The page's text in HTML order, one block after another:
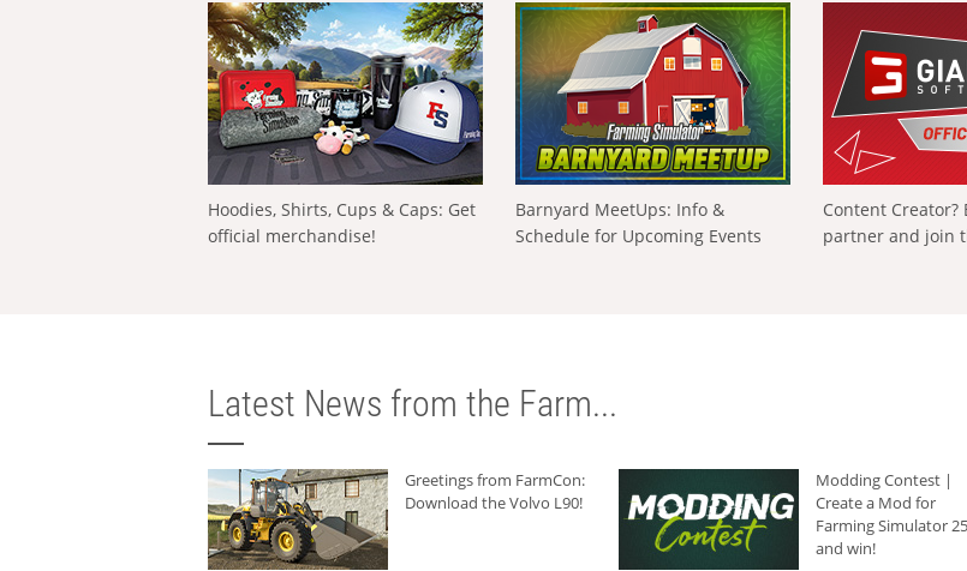
Hoodies, Shirts, Cups & Caps: Get
official merchandise!
Barnyard MeetUps: Info &
Schedule for Upcoming Events
Content Creator?
partner and join
Latest News from the Farm...
Greetings from FarmCon:
Download the Volvo L90!
Modding Contest |
Create a Mod for
Farming Simulator 25
and win!